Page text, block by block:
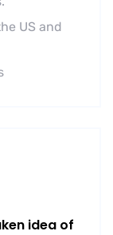
US and
idea of